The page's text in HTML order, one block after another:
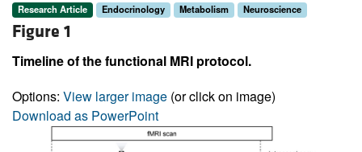
Research Article Endocrinology Metabolism Neuroscience
Figure 1
Timeline of the functional MRI protocol.
Options: View larger image (or click on image)
Download as PowerPoint